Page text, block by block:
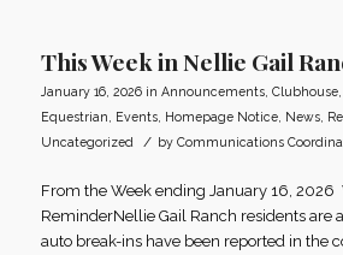
This Week in Nellie Gail
January 16, 2026 in Announcements, Clubhouse,
Equestrian
Events, Homepage Notice, News,
Uncategorized
/ by Communications
From the Week ending January 16, 2026
ReminderNellie Gail Ranch residents are
auto break-ins have been reported in the